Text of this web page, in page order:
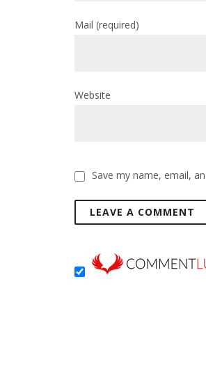
Mail (required)
Website
Save my name, email,